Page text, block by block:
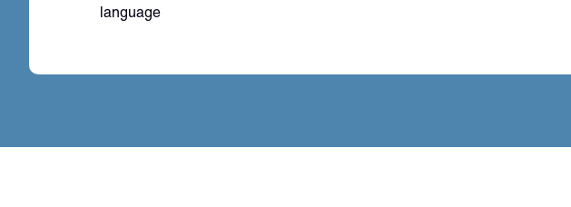
language